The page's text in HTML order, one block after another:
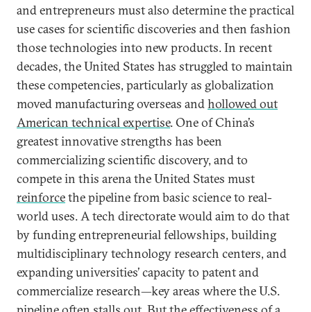
and entrepreneurs must also determine the practical
use cases for scientific discoveries and then fashion
those technologies into new products. In recent
decades, the United States has struggled to maintain
these competencies, particularly as globalization
moved manufacturing overseas andhollowed out
American technical expertise. One of China’s
greatest innovative strengths has been
commercializing scientific discovery, and to
compete in this arena the United States must
reinforcethe pipeline from basic science to real-
world uses. A tech directorate would aim to do that
by funding entrepreneurial fellowships, building
multidisciplinary technology research centers, and
expanding universities’ capacity to patent and
commercialize research—key areas where the U.S.